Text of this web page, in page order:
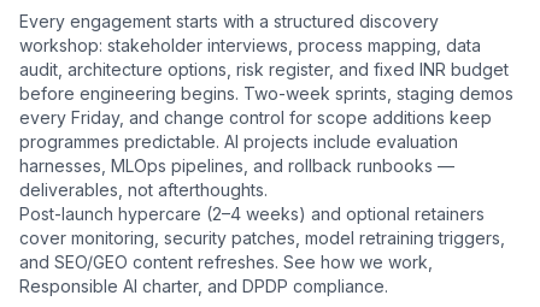
Every engagement starts with a structured discovery
workshop: stakeholder interviews, process mapping, data
audit, architecture options, risk register, and fixed INR budget
before engineering begins. Two-week sprints, staging demos
every Friday, and change control for scope additions keep
programmes predictable. AI projects include evaluation
harnesses, MLOps pipelines, and rollback runbooks —
deliverables, not afterthoughts.
Post-launch hypercare (2–4 weeks) and optional retainers
cover monitoring, security patches, model retraining triggers,
and SEO/GEO content refreshes. See how we work
Responsible AI charter, and DPDP compliance.